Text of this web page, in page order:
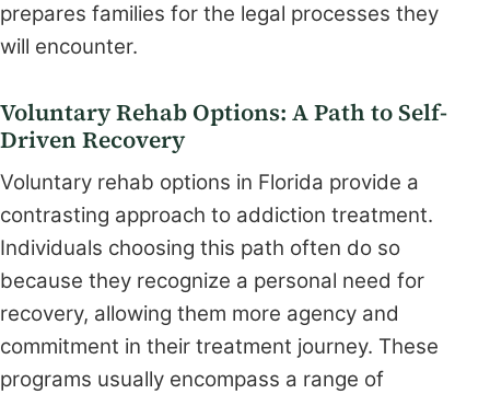
prepares families for the legal processes they
will encounter.
Voluntary Rehab Options: A Path to Self-
Driven Recovery
Voluntary rehab options in Florida provide a
contrasting approach to addiction treatment.
Individuals choosing this path often do so
because they recognize a personal need for
recovery, allowing them more agency and
commitment in their treatment journey. These
programs usually encompass a range of